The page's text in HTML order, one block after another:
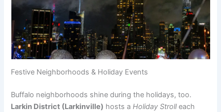
Festive Neighborhoods & Holiday Events
Buffalo neighborhoods shine during the holidays, too.
Larkin District (Larkinville) hosts aHoliday Strolleach